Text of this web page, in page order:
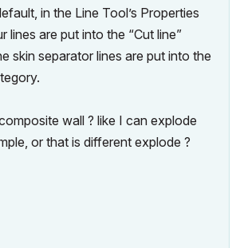
in the Line Tool’s Properties
lines are put into the “Cut line”
skin separator lines are put into the
wall ? like I can explode
or that is different explode ?